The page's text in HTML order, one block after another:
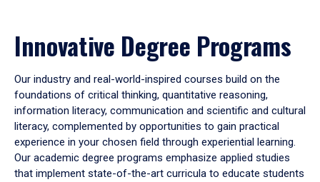
Innovative Degree Programs
Our industry and real-world-inspired courses build on the
foundations of critical thinking, quantitative reasoning,
information literacy, communication and scientific and cultural
literacy, complemented by opportunities to gain practical
experience in your chosen field through experiential learning.
Our academic degree programs emphasize applied studies
that implement state-of-the-art curricula to educate students